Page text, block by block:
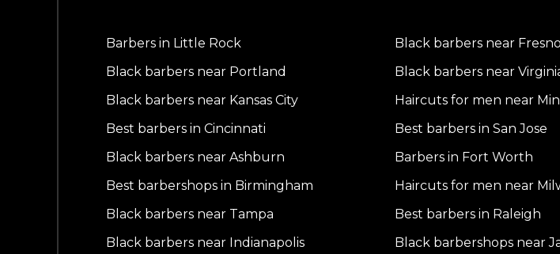
Barbers in Little Rock Black barbers near Fresno
Black barbers near Portland
Black barbers near
Black barbers near Kansas City
Haircuts for men near
Best barbers in Cincinnati
Best barbers in San Jose
Black barbers near Ashburn
Barbers in Fort Worth
Best barbershops in Birmingham
Haircuts for men near
Black barbers near Tampa
Best barbers in Raleigh
Black barbers near Indianapolis
Black barbershops near